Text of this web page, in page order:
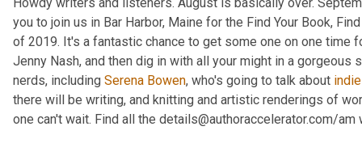
you to join us in Bar Harbor, Maine for the Find Your Book,
of 2019. It's a fantastic chance to get some one on one time
Jenny Nash, and then dig in with all your might in a
nerds, including Serena Bowen, who's going to talk about indie
there will be writing, and knitting and artistic renderings of
one can't wait. Find all the details@authoraccelerator.com/am